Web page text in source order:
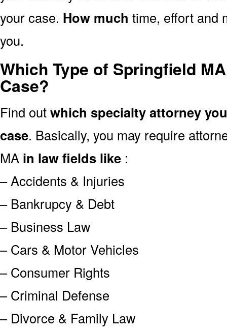
your case. How much time, effort and
you.
Which Type of Springfield
Case?
Find outwhich specialty attorney
case. Basically, you may require
MA in law fields like :
– Accidents & Injuries
– Bankrupcy & Debt
– Business Law
– Cars & Motor Vehicles
– Consumer Rights
– Criminal Defense
– Divorce & Family Law